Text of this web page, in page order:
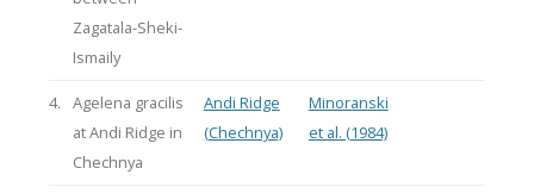
Zagatala-Sheki-
Ismaily
4.
Agelena gracilis
at Andi Ridge in
Chechnya
Andi Ridge
(Chechnya)
Minoranski
et al. (1984)